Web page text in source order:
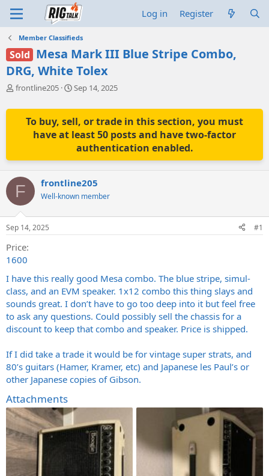
Log in Register
Member Classifieds
Sold Mesa Mark III Blue Stripe Combo,
DRG, White Tolex
T
r
t
r
t
e
r
frontline205
S
a
r
t
d
a
t
Sep 14, 2025
To buy, sell, or trade in this section, you must
have at least 50 posts and have two-factor
authentication enabled.
F frontline205
Well-known member
Sep 14, 2025 #1
Price
1600
I have this really good Mesa combo. The blue stripe, simul-
class, and an EVM speaker. 1x12 combo this thing slays and
sounds great. I don’t have to go too deep into it but feel free
to ask any questions. Could possibly sell the chassis for a
discount to keep that combo and speaker. Price is shipped.
If I did take a trade it would be for vintage super strats, and
80’s guitars (Hamer, Kramer, etc) and Japanese les Paul’s or
other Japanese copies of Gibson.
Attachments